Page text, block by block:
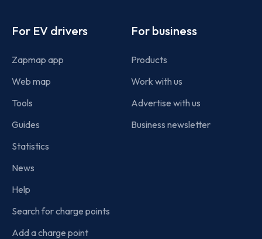
For EV drivers
Zapmap app
Web map
Tools
Guides
Statistics
News
Help
Search for charge points
Add a charge point
For business
Products
Work with us
Advertise with us
Business newsletter